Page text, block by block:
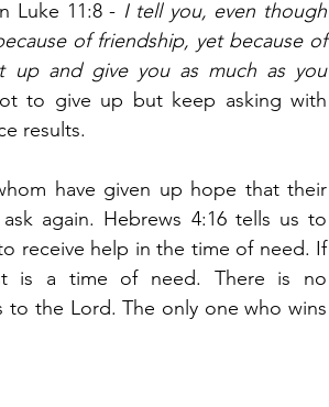
Luke 11:8 - I tell you, even though
of friendship, yet because of
and give you as much as you
to give up but keep asking with
results.
have given up hope that their
again. Hebrews 4:16 tells us to
receive help in the time of need. If
the Lord. The only one who wins